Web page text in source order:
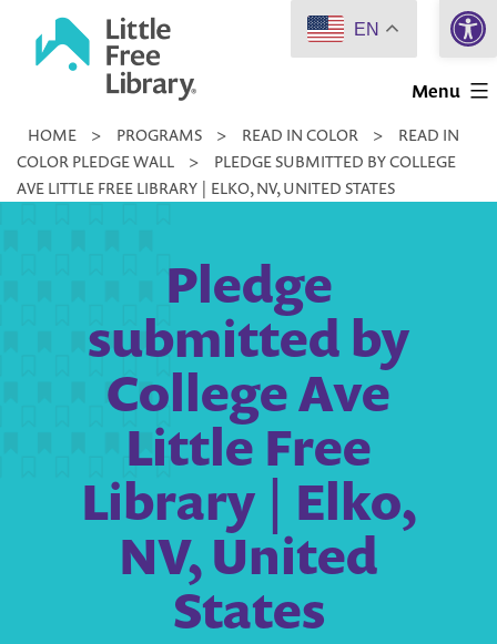
Little
Library
Menu
HOME > PROGRAMS > READ IN COLOR >
READ IN
COLOR PLEDGE WALL
>
PLEDGE SUBMITTED BY COLLEGE
AVE LITTLE FREE LIBRARY | ELKO, NV, UNITED STATES
Pledge
submitted by
College Ave
Little Free
Library | Elko,
NV, United
States
EN